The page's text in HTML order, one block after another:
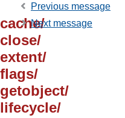
Previous message
Next message